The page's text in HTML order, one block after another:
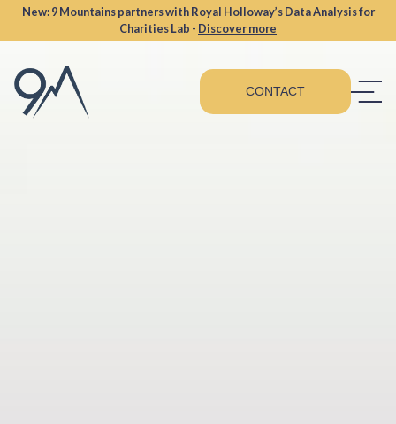
New: 9 Mountains partners with Royal Holloway’s Data Analysis for
Charities Lab - Discover more
CONTACT